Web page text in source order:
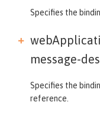
Specifies the
message-
Specifies the
reference.